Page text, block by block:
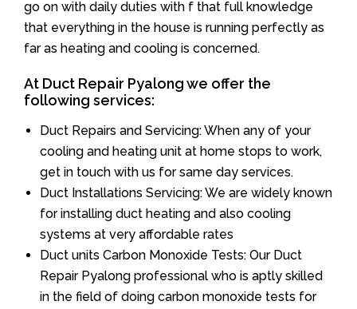
go on with daily duties with f that full knowledge
that everything in the house is running perfectly as
far as heating and cooling is concerned.
At Duct Repair Pyalong we offer the
following services:
Duct Repairs and Servicing: When any of your
cooling and heating unit at home stops to work,
get in touch with us for same day services.
Duct Installations Servicing: We are widely known
for installing duct heating and also cooling
systems at very affordable rates
Duct units Carbon Monoxide Tests: Our Duct
Repair Pyalong professional who is aptly skilled
in the field of doing carbon monoxide tests for